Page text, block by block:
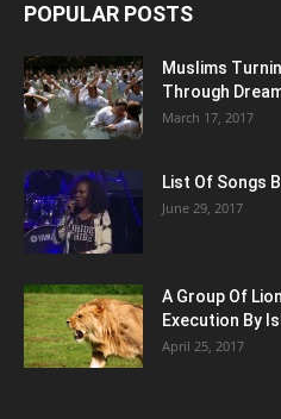
POPULAR POSTS
Muslims
Through
March 17, 2017
List Of Songs
June 29, 2017
A Group Of
Execution By
April 25, 2017